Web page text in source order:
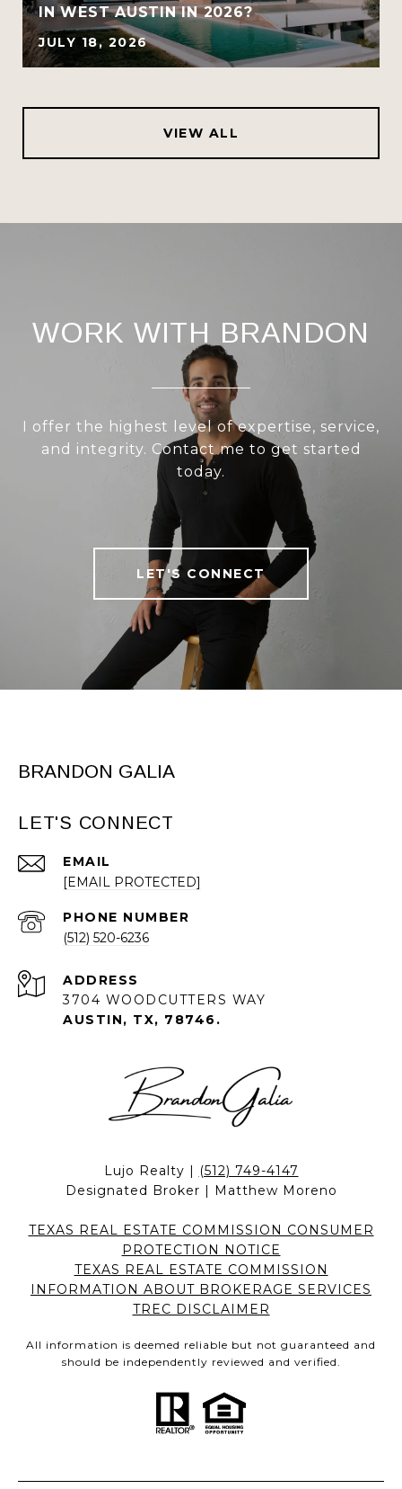
IN WEST AUSTIN IN 2026?
JULY 18, 2026
VIEW ALL
WORK WITH BRANDON
I offer the highest level of expertise, service,
and integrity. Contact me to get started
today.
LET'S CONNECT
BRANDON GALIA
LET'S CONNECT
EMAIL
[EMAIL PROTECTED]
PHONE NUMBER
(512) 520-6236
ADDRESS
3704 WOODCUTTERS WAY
AUSTIN, TX, 78746.
Lujo Realty | (512) 749-4147
Designated Broker | Matthew Moreno
TEXAS REAL ESTATE COMMISSION CONSUMER
PROTECTION NOTICE
TEXAS REAL ESTATE COMMISSION
INFORMATION ABOUT BROKERAGE SERVICES
TREC DISCLAIMER
All information is deemed reliable but not guaranteed and
should be independently reviewed and verified.